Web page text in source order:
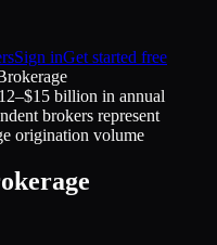
Sign inGet started free
billion in annual
brokers represent
origination volume